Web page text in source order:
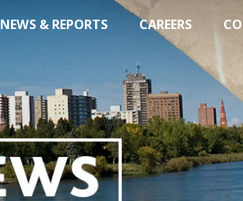
NEWS & REPORTS CAREERS